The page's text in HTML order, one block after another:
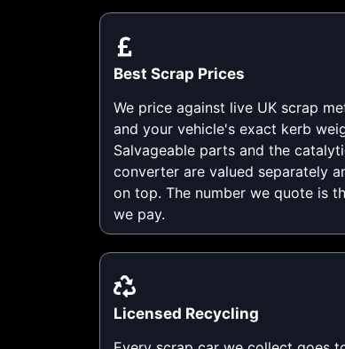
Best Scrap Prices
We price against live UK scrap
and your vehicle's exact kerb
Salvageable parts and the
converter are valued separately
on top. The number we quote is
we pay.
Licensed Recycling